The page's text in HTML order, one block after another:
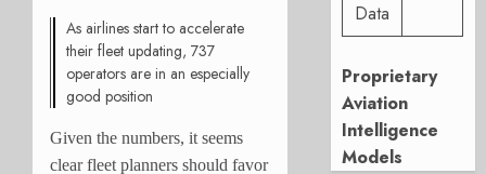
As airlines start to accelerate
their fleet updating, 737
operators are in an especially
good position
Given the numbers, it seems
clear fleet planners should favor
Data
Proprietary
Aviation
Intelligence
Models